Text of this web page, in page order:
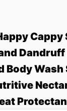
Body Wash